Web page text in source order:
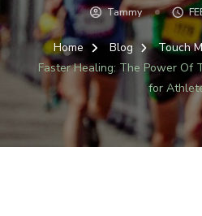
Tammy
Home Blog
Touch
Faster Healing: The Power Of
for